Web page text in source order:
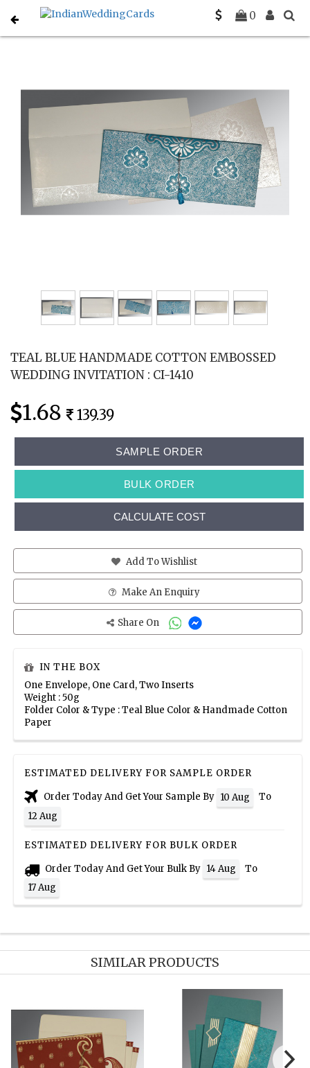
0
Home Muslim Wedding Invitations C-I-1410
TEAL BLUE HANDMADE COTTON EMBOSSED
WEDDING INVITATION : CI-1410
1.68 139.39
SAMPLE ORDER
BULK ORDER
CALCULATE COST
Add To Wishlist
Make An Enquiry
Share On
IN THE BOX
One Envelope, One Card, Two Inserts
Weight : 50g
Folder Color & Type : Teal Blue Color & Handmade Cotton
Paper
ESTIMATED DELIVERY FOR SAMPLE ORDER
Order Today And Get Your Sample By 10 Aug
To
12 Aug
ESTIMATED DELIVERY FOR BULK ORDER
Order Today And Get Your Bulk By 14 Aug
To
17 Aug
SIMILAR PRODUCTS